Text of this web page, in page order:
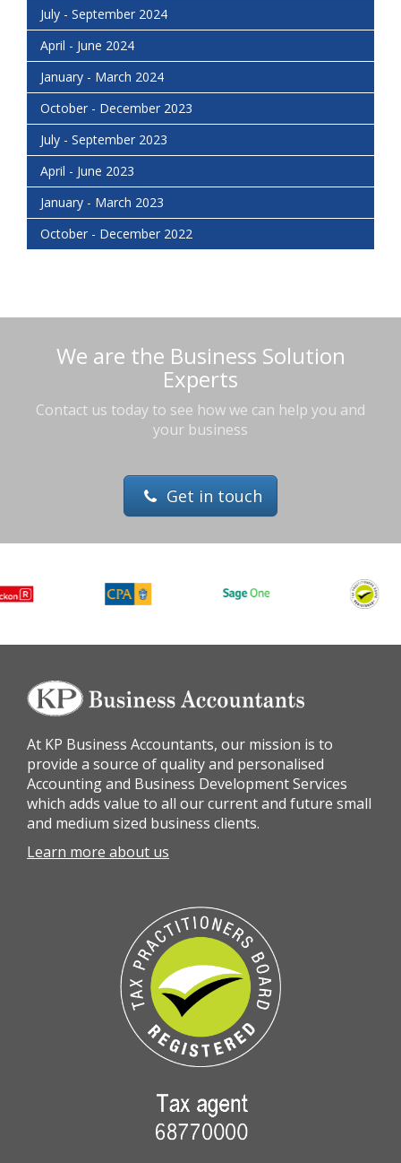
July - September 2024
April - June 2024
January - March 2024
October - December 2023
July - September 2023
April - June 2023
January - March 2023
October - December 2022
We are the Business Solution
Experts
Contact us today to see how we can help you and
your business
Get in touch
At KP Business Accountants, our mission is to
provide a source of quality and personalised
Accounting and Business Development Services
which adds value to all our current and future small
and medium sized business clients.
Learn more about us